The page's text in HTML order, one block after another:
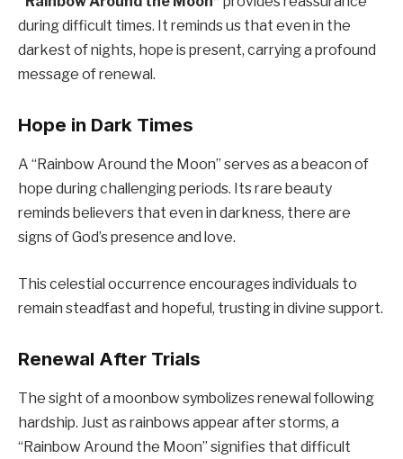
during difficult times. It reminds us that even in the
darkest of nights, hope is present, carrying a profound
message of renewal.
Hope in Dark Times
A “Rainbow Around the Moon” serves as a beacon of
hope during challenging periods. Its rare beauty
reminds believers that even in darkness, there are
signs of God’s presence and love.
This celestial occurrence encourages individuals to
remain steadfast and hopeful, trusting in divine support.
Renewal After Trials
The sight of a moonbow symbolizes renewal following
hardship. Just as rainbows appear after storms, a
“Rainbow Around the Moon” signifies that difficult